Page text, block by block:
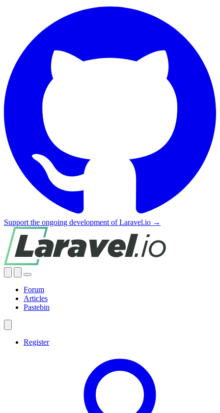
Support the ongoing development of Laravel.io →
Forum
Articles
Pastebin
Register